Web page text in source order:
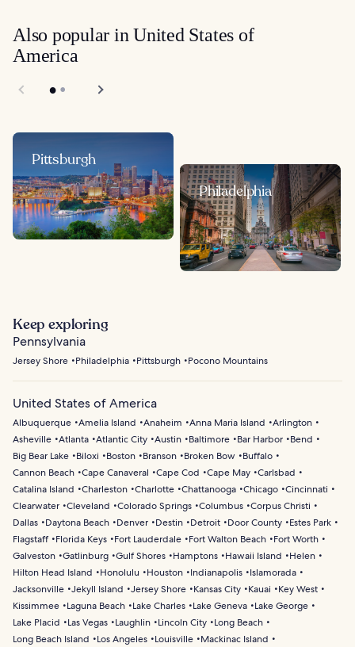
Also popular in United States of
America
Pittsburgh
Philadelphia
Keep exploring
Pennsylvania
Jersey Shore Philadelphia Pittsburgh Pocono Mountains
United States of America
Albuquerque Amelia Island Anaheim Anna Maria Island
Arlington
Asheville Atlanta Atlantic City Austin Baltimore Bar Harbor
Bend
Big Bear Lake
Biloxi Boston Branson Broken Bow
Buffalo
Cannon Beach Cape Canaveral Cape Cod Cape May Carlsbad
Catalina Island
Charleston Charlotte Chattanooga Chicago Cincinnati
Clearwater Cleveland Colorado Springs Columbus Corpus Christi
Dallas
Daytona Beach Denver Destin Detroit Door County
Estes Park
Flagstaff
Florida Keys Fort Lauderdale Fort Walton Beach
Fort Worth
Galveston Gatlinburg Gulf Shores Hamptons Hawaii Island
Helen
Hilton Head Island
Honolulu Houston Indianapolis
Islamorada
Jacksonville Jekyll Island Jersey Shore Kansas City Kauai
Key West
Kissimmee
Laguna Beach Lake Charles Lake Geneva
Lake George
Lake Placid
Las Vegas Laughlin Lincoln City
Long Beach
Long Beach Island
Los Angeles Louisville
Mackinac Island